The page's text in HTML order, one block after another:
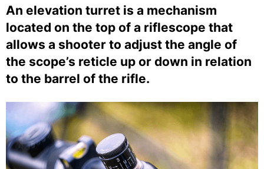
An elevation turret is a mechanism
located on the top of a riflescope that
allows a shooter to adjust the angle of
the scope’s reticle up or down in relation
to the barrel of the rifle.